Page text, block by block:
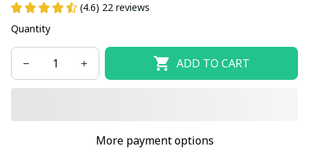
(4.6) 22 reviews
Quantity
ADD TO CART
More payment options